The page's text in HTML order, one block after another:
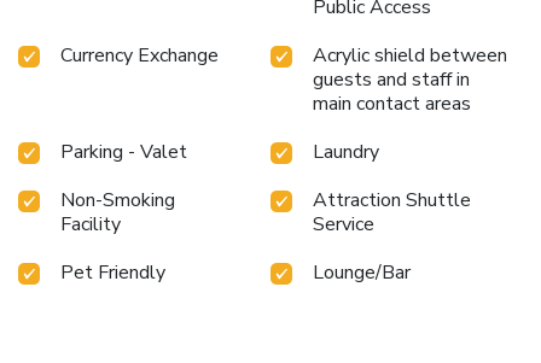
Public Access
Currency Exchange
Acrylic shield between
guests and staff in
main contact areas
Parking - Valet
Laundry
Non-Smoking
Facility
Attraction Shuttle
Service
Pet Friendly
Lounge/Bar